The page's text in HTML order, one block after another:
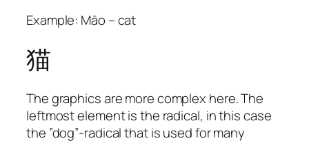
Example: Māo – cat
猫
The graphics are more complex here. The
leftmost element is the radical, in this case
the ”dog”-radical that is used for many